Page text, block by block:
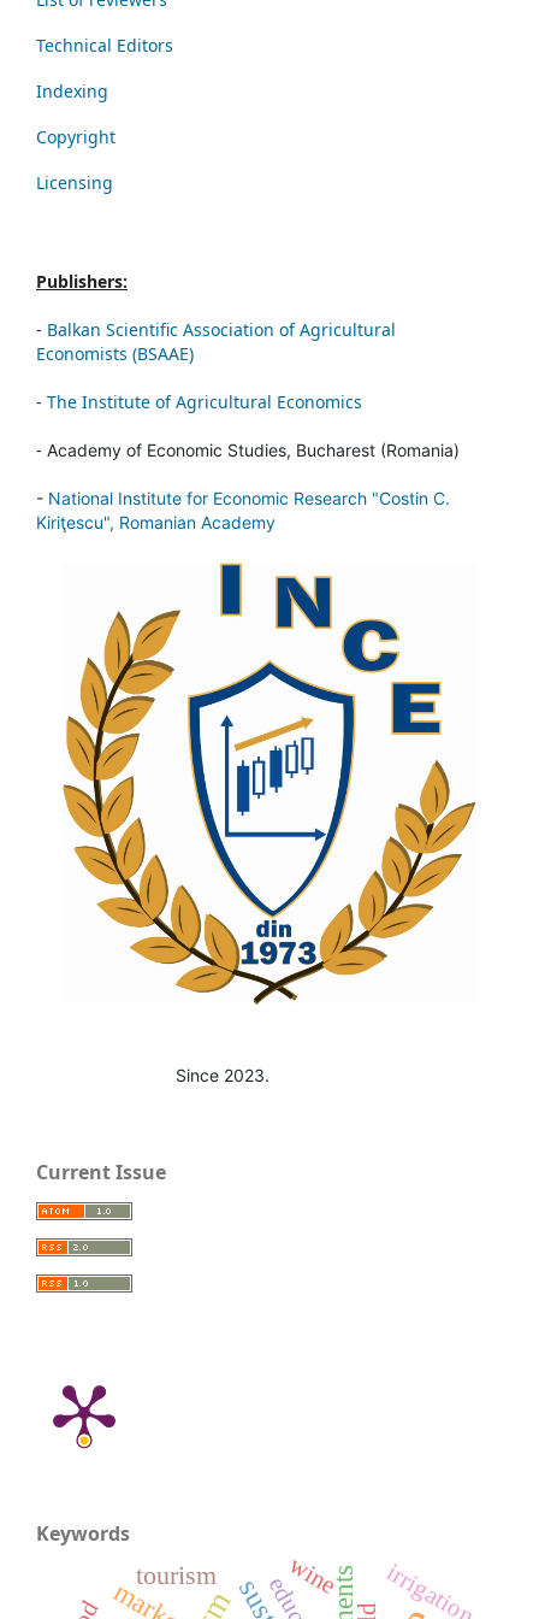
Technical Editors
Indexing
Copyright
Licensing
Publishers:
- Balkan Scientific Association of Agricultural
Economists (BSAAE)
- The Institute of Agricultural Economics
- Academy of Economic Studies, Bucharest (Romania)
- National Institute for Economic Research "Costin C.
Kiriţescu", Romanian Academy
Since 2023.
Current Issue
Keywords
tourism wine irrigation